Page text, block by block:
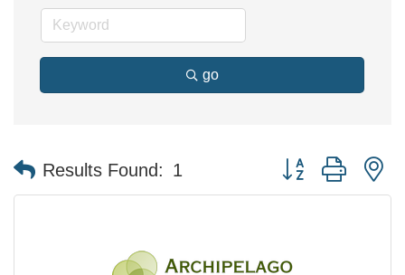
go
Results Found: 1 Button group with